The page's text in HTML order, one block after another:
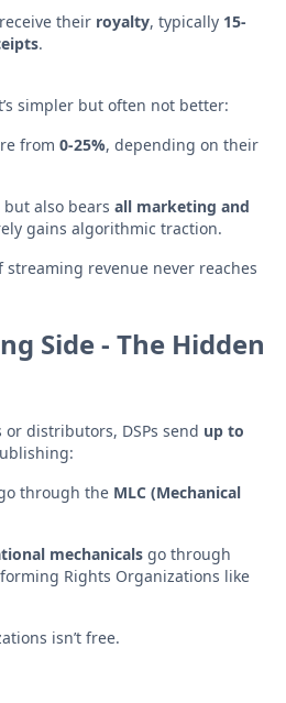
their royalty, typically 15-
.
simpler but often not better:
from 0-25%, depending on their
also bears all marketing and
gains algorithmic traction.
streaming revenue never reaches
Side - The Hidden
distributors, DSPs send up to
through the MLC (Mechanical
mechanicals go through
Rights Organizations like
isn’t free.